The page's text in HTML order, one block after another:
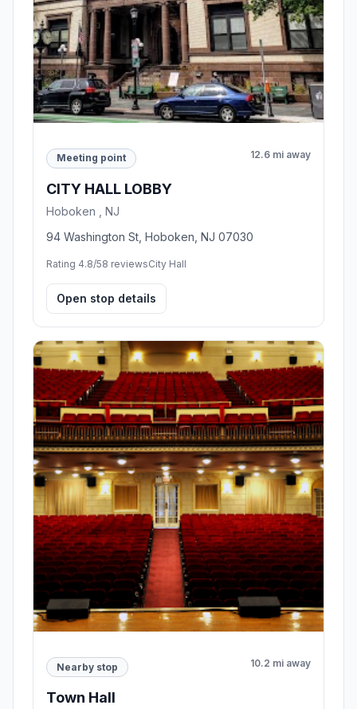
Meeting point 12.6 mi away
CITY HALL LOBBY
Hoboken , NJ
94 Washington St, Hoboken, NJ 07030
Rating 4.8/58 reviewsCity Hall
Open stop details
Nearby stop 10.2 mi away
Town Hall